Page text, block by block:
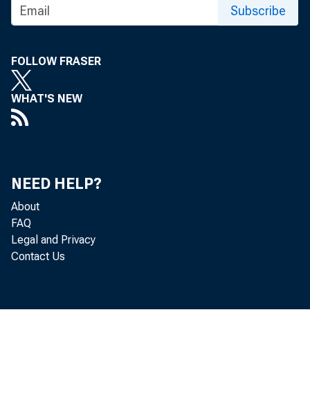
Subscribe
FOLLOW FRASER
WHAT'S NEW
NEED HELP?
About
FAQ
Legal and Privacy
Contact Us